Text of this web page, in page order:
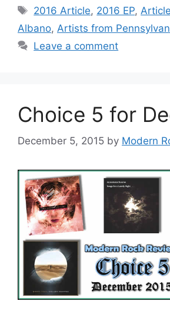
Tags
2016 Article, 2016 EP,
Albano, Artists from
Leave a comment
Choice 5 for
December 5, 2015 by Modern